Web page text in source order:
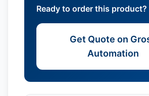
Ready to order this product?
Get Quote on
Automation